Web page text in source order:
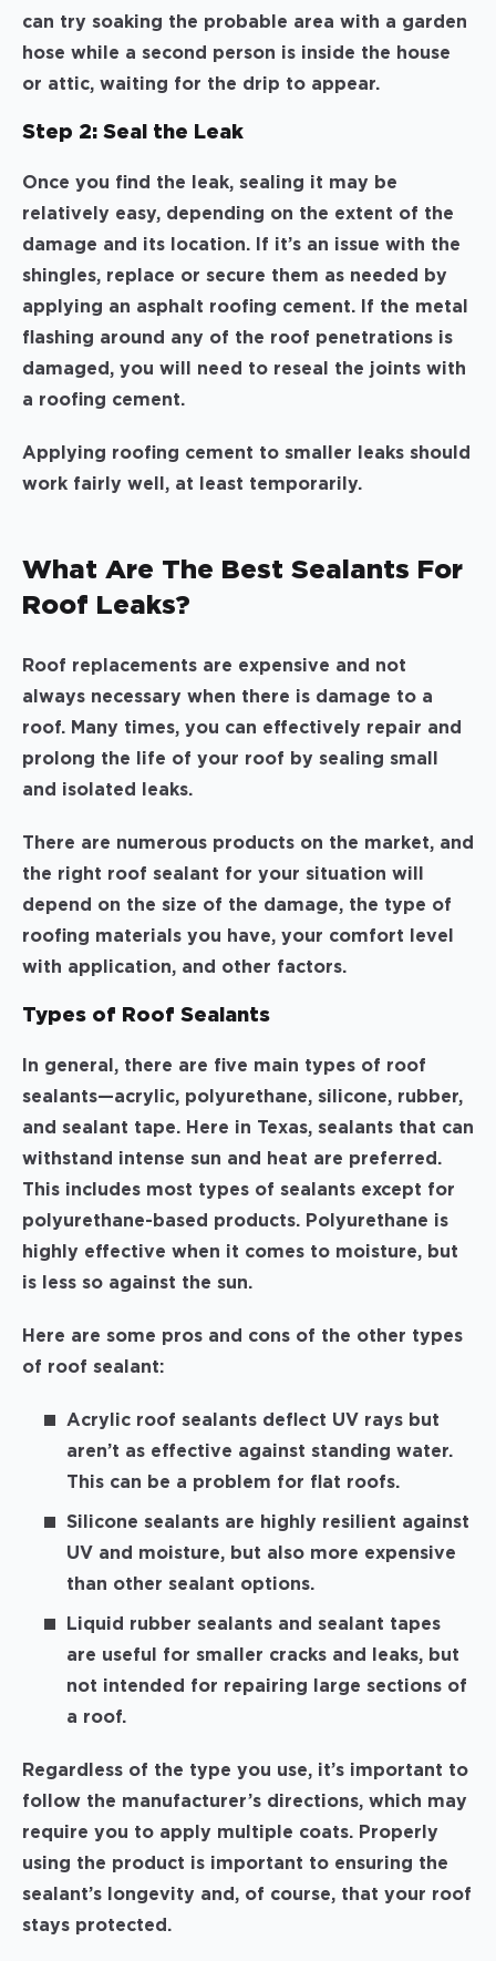
can try soaking the probable area with a garden
hose while a second person is inside the house
or attic, waiting for the drip to appear.
Step 2: Seal the Leak
Once you find the leak, sealing it may be
relatively easy, depending on the extent of the
damage and its location. If it’s an issue with the
shingles, replace or secure them as needed by
applying an asphalt roofing cement. If the metal
flashing around any of the roof penetrations is
damaged, you will need to reseal the joints with
a roofing cement.
Applying roofing cement to smaller leaks should
work fairly well, at least temporarily.
What Are The Best Sealants For
Roof Leaks?
Roof replacements are expensive and not
always necessary when there is damage to a
roof. Many times, you can effectively repair and
prolong the life of your roof by sealing small
and isolated leaks.
There are numerous products on the market, and
the right roof sealant for your situation will
depend on the size of the damage, the type of
roofing materials you have, your comfort level
with application, and other factors.
Types of Roof Sealants
In general, there are five main types of roof
sealants—acrylic, polyurethane, silicone, rubber,
and sealant tape. Here in Texas, sealants that can
withstand intense sun and heat are preferred.
This includes most types of sealants except for
polyurethane-based products. Polyurethane is
highly effective when it comes to moisture, but
is less so against the sun.
Here are some pros and cons of the other types
of roof sealant:
Acrylic roof sealants deflect UV rays but
aren’t as effective against standing water.
This can be a problem for flat roofs.
Silicone sealants are highly resilient against
UV and moisture, but also more expensive
than other sealant options.
Liquid rubber sealants and sealant tapes
are useful for smaller cracks and leaks, but
not intended for repairing large sections of
a roof.
Regardless of the type you use, it’s important to
follow the manufacturer’s directions, which may
require you to apply multiple coats. Properly
using the product is important to ensuring the
sealant’s longevity and, of course, that your roof
stays protected.